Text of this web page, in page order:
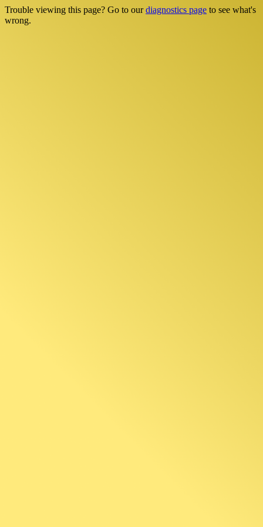
Trouble viewing this page? Go to ourdiagnostics page to see what's
wrong.